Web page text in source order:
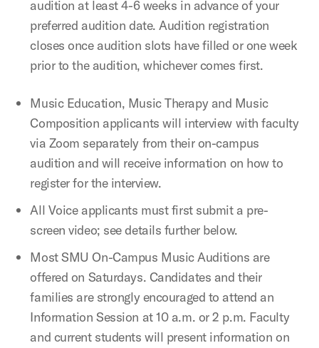
audition at least 4-6 weeks in advance of your
preferred audition date. Audition registration
closes once audition slots have filled or one week
prior to the audition, whichever comes first.
Music Education, Music Therapy and Music
Composition applicants will interview with faculty
via Zoom separately from their on-campus
audition and will receive information on how to
register for the interview.
All Voice applicants must first submit a pre-
screen video; see details further below.
Most SMU On-Campus Music Auditions are
offered on Saturdays. Candidates and their
families are strongly encouraged to attend an
Information Session at 10 a.m. or 2 p.m. Faculty
and current students will present information on